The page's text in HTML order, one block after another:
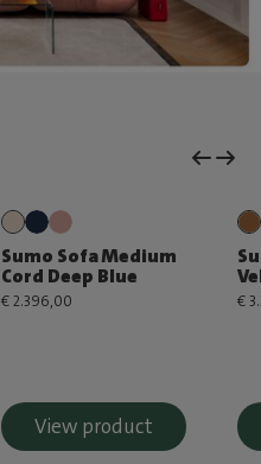
Sumo Sofa Medium
Cord Deep Blue
€ 2.396,00
View product
€